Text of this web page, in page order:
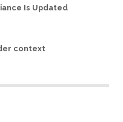
Is Updated
context